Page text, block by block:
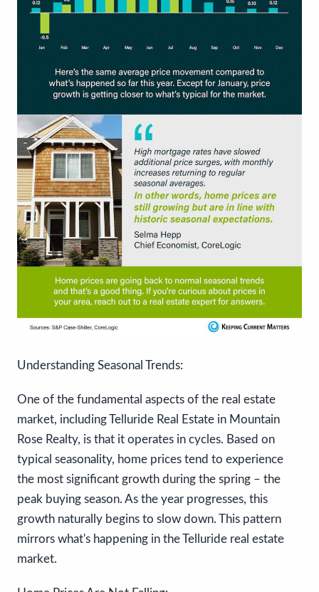
Understanding Seasonal Trends:
One of the fundamental aspects of the real estate
market, including Telluride Real Estate in Mountain
Rose Realty, is that it operates in cycles. Based on
typical seasonality, home prices tend to experience
the most significant growth during the spring – the
peak buying season. As the year progresses, this
growth naturally begins to slow down. This pattern
mirrors what's happening in the Telluride real estate
market.